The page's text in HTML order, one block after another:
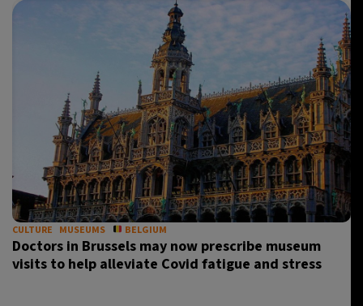
CULTURE MUSEUMS BELGIUM
Doctors in Brussels may now prescribe museum
visits to help alleviate Covid fatigue and stress